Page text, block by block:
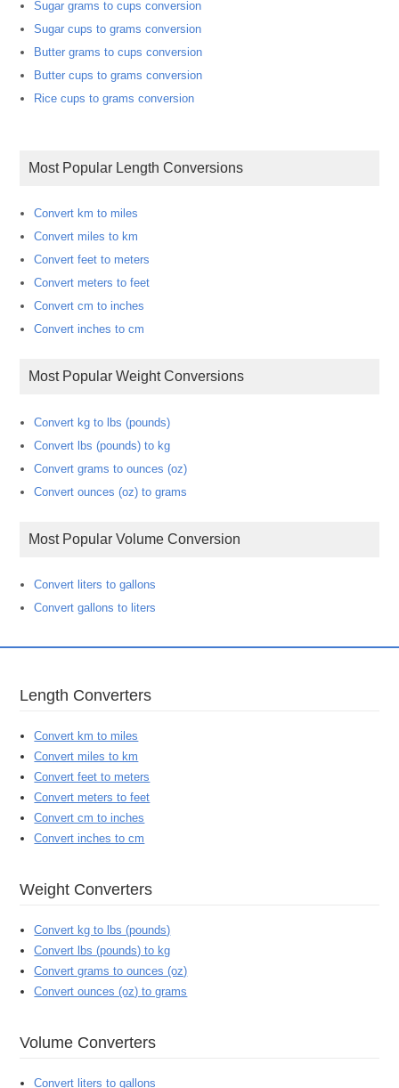
Sugar grams to cups conversion
Sugar cups to grams conversion
Butter grams to cups conversion
Butter cups to grams conversion
Rice cups to grams conversion
Most Popular Length Conversions
Convert km to miles
Convert miles to km
Convert feet to meters
Convert meters to feet
Convert cm to inches
Convert inches to cm
Most Popular Weight Conversions
Convert kg to lbs (pounds)
Convert lbs (pounds) to kg
Convert grams to ounces (oz)
Convert ounces (oz) to grams
Most Popular Volume Conversion
Convert liters to gallons
Convert gallons to liters
Length Converters
Convert km to miles
Convert miles to km
Convert feet to meters
Convert meters to feet
Convert cm to inches
Convert inches to cm
Weight Converters
Convert kg to lbs (pounds)
Convert lbs (pounds) to kg
Convert grams to ounces (oz)
Convert ounces (oz) to grams
Volume Converters
Convert liters to gallons